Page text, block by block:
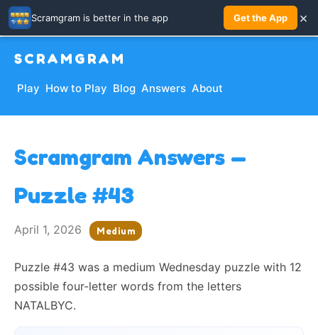
SCRAMGRAM
Play How to Play Blog Answers About
Scramgram Answers —
Puzzle #43
April 1, 2026 Medium
Puzzle #43 was a medium Wednesday puzzle with 12
possible four-letter words from the letters
NATALBYC.
Scramgram is better in the app Get the App ×